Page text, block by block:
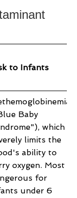
to Infants
Baby
which
limits the
ability to
oxygen. Most
for
under 6